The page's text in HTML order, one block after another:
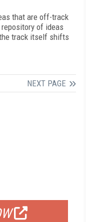
that are off-track
of ideas
track itself shifts
NEXT PAGE